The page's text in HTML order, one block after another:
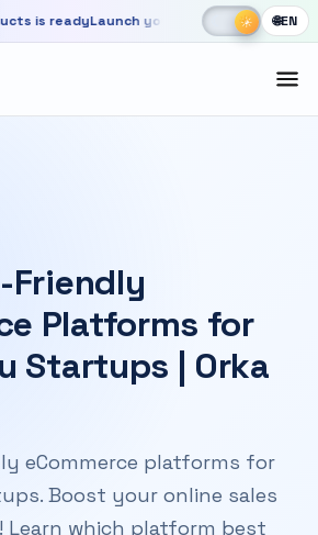
powerful products is ready. Launch
readyLaunch your store, automate chats,
☀
☀ 🌐EN
Friendly
Platforms for
Startups | Orka
eCommerce platforms for
Boost your online sales
Learn which platform best